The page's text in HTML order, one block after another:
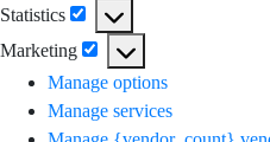
Statistics
Statistics
Marketing
Marketing
Manage options
Manage services